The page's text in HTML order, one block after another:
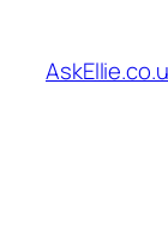
content